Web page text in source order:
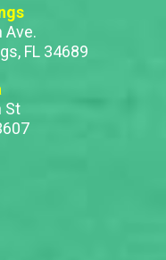
Ave.
FL 34689
St